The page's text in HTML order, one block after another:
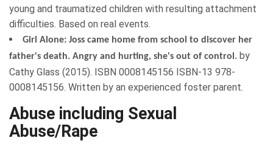
young and traumatized children with resulting attachment
difficulties. Based on real events.
Girl Alone: Joss came home from school to discover her
father's death. Angry and hurting, she's out of control. by
Cathy Glass (2015). ISBN 0008145156 ISBN-13 978-
0008145156. Written by an experienced foster parent.
Abuse including Sexual
Abuse/Rape